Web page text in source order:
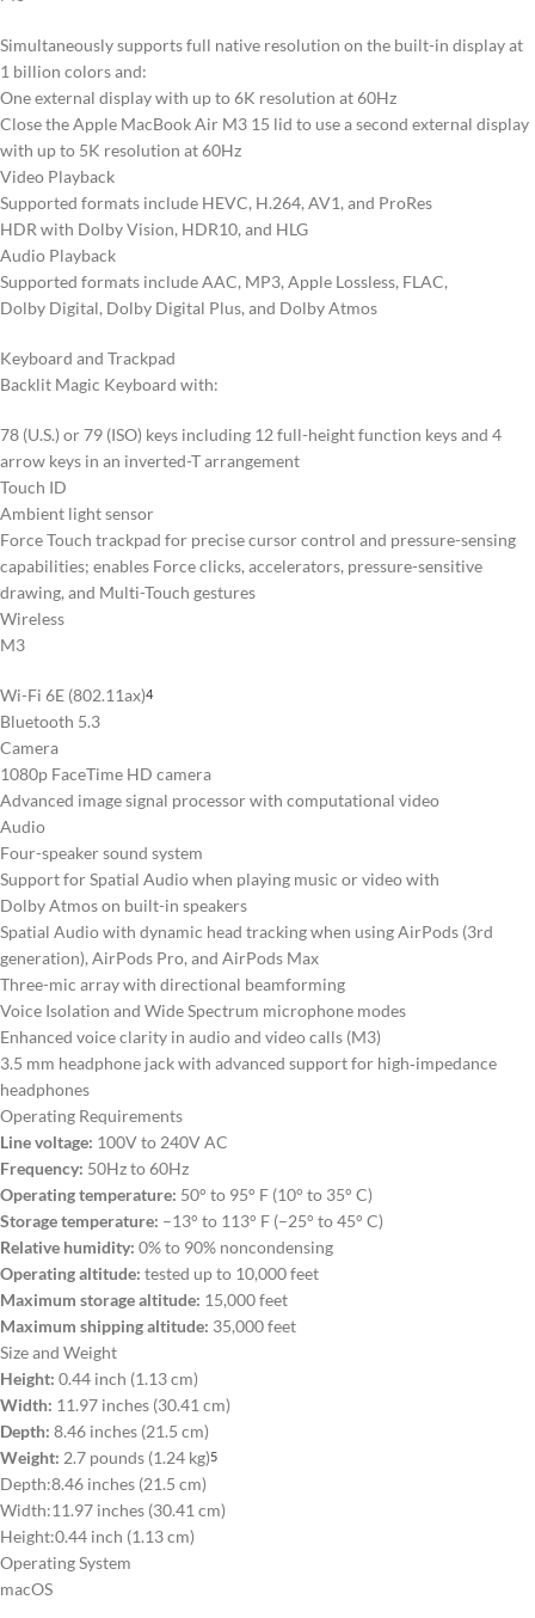
Simultaneously supports full native resolution on the built-in display at
1 billion colors and:
One external display with up to 6K resolution at 60Hz
Close the Apple MacBook Air M3 15 lid to use a second external display
with up to 5K resolution at 60Hz
Video Playback
Supported formats include HEVC, H.264, AV1, and ProRes
HDR with Dolby Vision, HDR10, and HLG
Audio Playback
Supported formats include AAC, MP3, Apple Lossless, FLAC,
Dolby Digital, Dolby Digital Plus, and Dolby Atmos
Keyboard and Trackpad
Backlit Magic Keyboard with:
78 (U.S.) or 79 (ISO) keys including 12 full-height function keys and 4
arrow keys in an inverted-T arrangement
Touch ID
Ambient light sensor
Force Touch trackpad for precise cursor control and pressure-sensing
capabilities; enables Force clicks, accelerators, pressure-sensitive
drawing, and Multi-Touch gestures
Wireless
M3
Wi-Fi 6E (802.11ax)4
Bluetooth 5.3
Camera
1080p FaceTime HD camera
Advanced image signal processor with computational video
Audio
Four-speaker sound system
Support for Spatial Audio when playing music or video with
Dolby Atmos on built-in speakers
Spatial Audio with dynamic head tracking when using AirPods (3rd
generation), AirPods Pro, and AirPods Max
Three-mic array with directional beamforming
Voice Isolation and Wide Spectrum microphone modes
Enhanced voice clarity in audio and video calls (M3)
3.5 mm headphone jack with advanced support for high‑impedance
headphones
Operating Requirements
Line voltage: 100V to 240V AC
Frequency: 50Hz to 60Hz
Operating temperature: 50° to 95° F (10° to 35° C)
Storage temperature: –13° to 113° F (–25° to 45° C)
Relative humidity: 0% to 90% noncondensing
Operating altitude: tested up to 10,000 feet
Maximum storage altitude: 15,000 feet
Maximum shipping altitude: 35,000 feet
Size and Weight
Height: 0.44 inch (1.13 cm)
Width: 11.97 inches (30.41 cm)
Depth: 8.46 inches (21.5 cm)
Weight: 2.7 pounds (1.24 kg)5
Depth:8.46 inches (21.5 cm)
Width:11.97 inches (30.41 cm)
Height:0.44 inch (1.13 cm)
Operating System
macOS